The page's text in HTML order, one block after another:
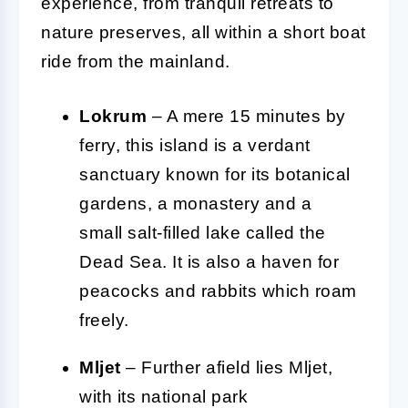
nature preserves, all within a short boat
ride from the mainland.
Lokrum – A mere 15 minutes by
ferry, this island is a verdant
sanctuary known for its botanical
gardens, a monastery and a
small salt-filled lake called the
Dead Sea. It is also a haven for
peacocks and rabbits which roam
freely.
Mljet – Further afield lies Mljet,
with its national park